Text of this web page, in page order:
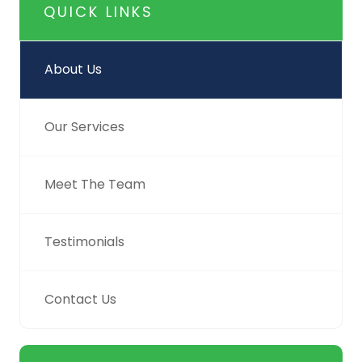
QUICK LINKS
About Us
Our Services
Meet The Team
Testimonials
Contact Us